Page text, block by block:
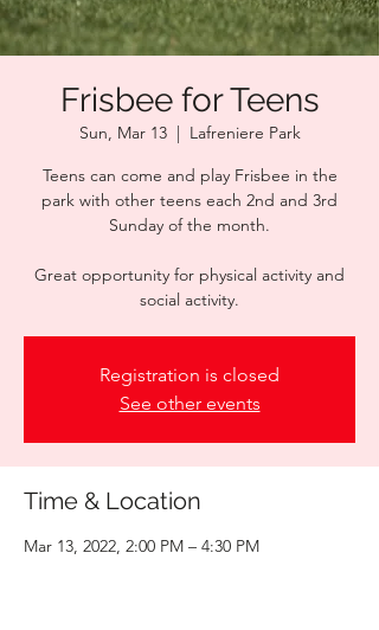
Frisbee for Teens
Sun, Mar 13
  |
Lafreniere Park
Teens can come and play Frisbee in the
park with other teens each 2nd and 3rd
Sunday of the month.
Great opportunity for physical activity and
social activity.
Registration is closed
See other events
Time & Location
Mar 13, 2022, 2:00 PM – 4:30 PM